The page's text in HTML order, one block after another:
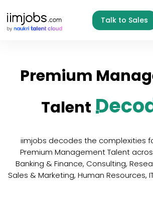
Talk to Sales
Premium
Talent
iimjobs decodes the complexities
Premium Management Talent
Banking & Finance, Consulting,
Sales & Marketing, Human Resources,